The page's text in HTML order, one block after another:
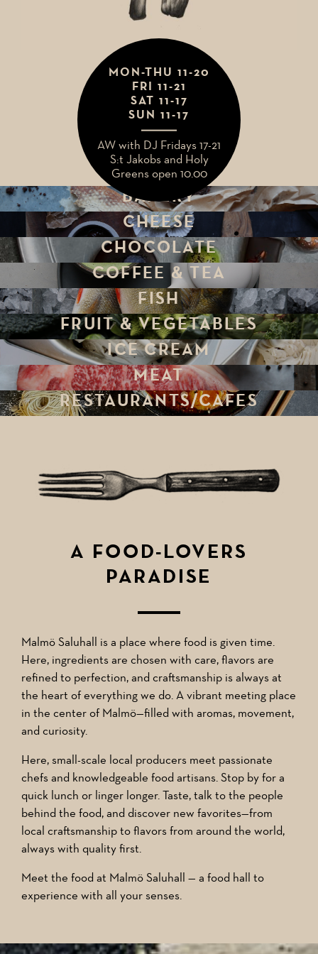
MIDSUMMER
WEEKEND HOURS
thu 19 May 11-20
fri, sat, sun 20-21 May
CLOSED
MON-THU 11-20
FRI 11-21
SAT 11-17
SUN 11-17
AW with DJ Fridays 17-21
S:t Jakobs and Holy
Greens open 10.00
BAKERY
CHEESE
CHOCOLATE
COFFEE & TEA
FISH
FRUIT & VEGETABLES
ICE CREAM
MEAT
RESTAURANTS/CAFES
A FOOD-LOVERS
PARADISE
Malmö Saluhall is a place where food is given time.
Here, ingredients are chosen with care, flavors are
refined to perfection, and craftsmanship is always at
the heart of everything we do. A vibrant meeting place
in the center of Malmö—filled with aromas, movement,
and curiosity.
Here, small-scale local producers meet passionate
chefs and knowledgeable food artisans. Stop by for a
quick lunch or linger longer. Taste, talk to the people
behind the food, and discover new favorites—from
local craftsmanship to flavors from around the world,
always with quality first.
Meet the food at Malmö Saluhall — a food hall to
experience with all your senses.